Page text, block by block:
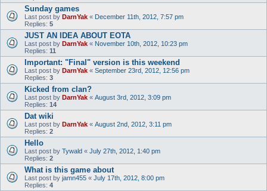
Sunday games
Last post by DarnYak « December 11th, 2012, 7:57 pm
Replies: 5
JUST AN IDEA ABOUT EOTA
Last post by DarnYak « November 10th, 2012, 10:23 pm
Replies: 11
Important: "Final" version is this weekend
Last post by DarnYak « September 23rd, 2012, 12:56 pm
Replies: 3
Kicked from clan?
Last post by DarnYak « August 3rd, 2012, 3:09 pm
Replies: 14
Dat wiki
Last post by DarnYak « August 2nd, 2012, 3:11 pm
Replies: 2
Hello
Last post by Tywald « July 27th, 2012, 1:40 pm
Replies: 2
What is this game about
Last post by jamn455 « July 17th, 2012, 8:00 pm
Replies: 4